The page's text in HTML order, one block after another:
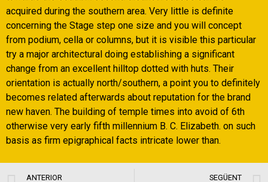
acquired during the southern area. Very little is definite
concerning the Stage step one size and you will concept
from podium, cella or columns, but it is visible this particular
try a major architectural doing establishing a significant
change from an excellent hilltop dotted with huts. Their
orientation is actually north/southern, a point you to definitely
becomes related afterwards about reputation for the brand
new haven. The building of temple times into avoid of 6th
otherwise very early fifth millennium B. C. Elizabeth. on such
basis as firm epigraphical facts intricate lower than.
ANTERIOR SEGÜENT